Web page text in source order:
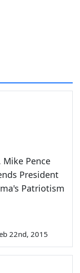
Mike Pence
President
Patriotism
22nd, 2015